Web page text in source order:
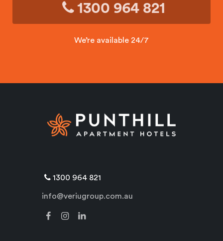
1300 964 821
We’re available 24/7
1300 964 821
info@veriugroup.com.au